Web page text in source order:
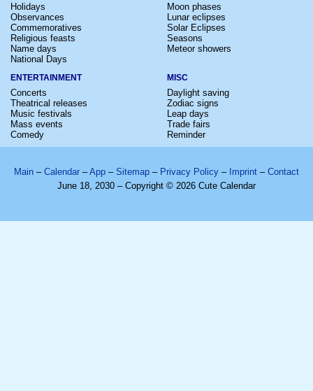
Holidays
Observances
Commemoratives
Religious feasts
Name days
National Days
Moon phases
Lunar eclipses
Solar Eclipses
Seasons
Meteor showers
ENTERTAINMENT
Concerts
Theatrical releases
Music festivals
Mass events
Comedy
MISC
Daylight saving
Zodiac signs
Leap days
Trade fairs
Reminder
Main – Calendar –App – Sitemap – Privacy Policy – Imprint – Contact
June 18, 2030 – Copyright © 2026 Cute Calendar